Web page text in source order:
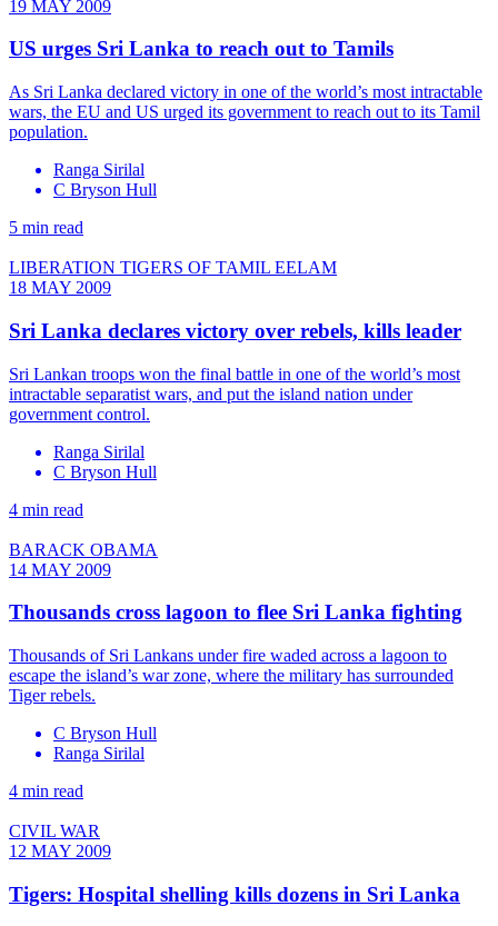
19 MAY 2009
US urges Sri Lanka to reach out to Tamils
As Sri Lanka declared victory in one of the world’s most intractable
wars, the EU and US urged its government to reach out to its Tamil
population.
Ranga Sirilal
C Bryson Hull
5 min read
LIBERATION TIGERS OF TAMIL EELAM
18 MAY 2009
Sri Lanka declares victory over rebels, kills leader
Sri Lankan troops won the final battle in one of the world’s most
intractable separatist wars, and put the island nation under
government control.
Ranga Sirilal
C Bryson Hull
4 min read
BARACK OBAMA
14 MAY 2009
Thousands cross lagoon to flee Sri Lanka fighting
Thousands of Sri Lankans under fire waded across a lagoon to
escape the island’s war zone, where the military has surrounded
Tiger rebels.
C Bryson Hull
Ranga Sirilal
4 min read
CIVIL WAR
12 MAY 2009
Tigers: Hospital shelling kills dozens in Sri Lanka